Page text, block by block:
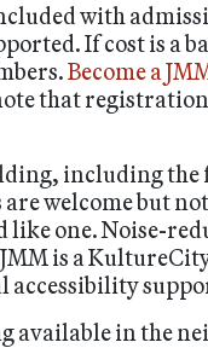
with
If cost is a
Become a
that
including
are welcome but
one. Noise-
is a
available in the